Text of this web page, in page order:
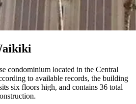
condominium located in the Central
to available records, the building
six floors high, and contains 36 total